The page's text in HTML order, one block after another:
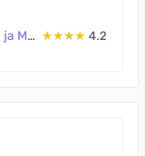
Johanna Vilén (Kuussa ja Maassa Oy) ★★★★ 4.2